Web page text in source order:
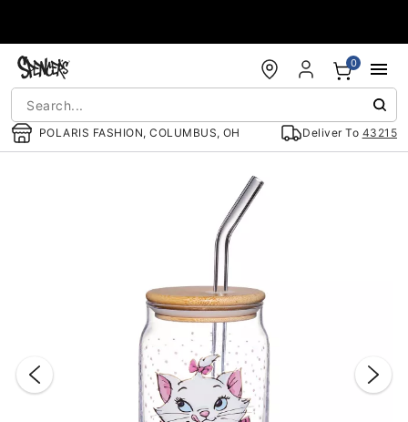
POLARIS FASHION, COLUMBUS, OH Deliver To 43215
0